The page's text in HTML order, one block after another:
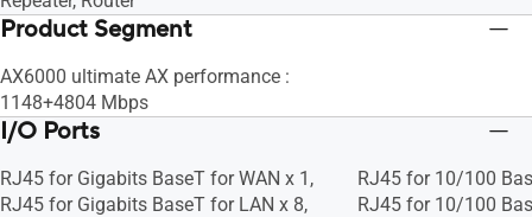
Product Segment
AX6000 ultimate AX performance :
1148+4804 Mbps
I/O Ports
RJ45 for Gigabits BaseT for WAN x 1,
RJ45 for Gigabits BaseT for LAN x 8,
RJ45 for 10/100
RJ45 for 10/100